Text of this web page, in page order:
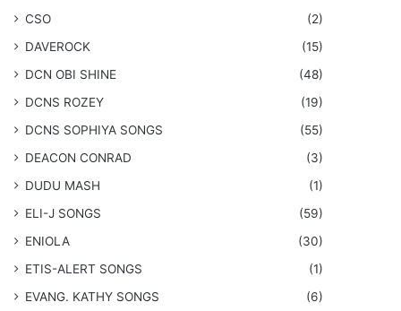
CSO
(2)
DAVEROCK
(15)
​DCN OBI SHINE
(48)
DCNS ROZEY
(19)
DCNS ​SOPHIYA SONGS
(55)
DEACON CONRAD
(3)
DUDU MASH
(1)
ELI-J SONGS
(59)
ENIOLA
(30)
​ETIS-ALERT SONGS
(1)
​EVANG. KATHY SONGS
(6)